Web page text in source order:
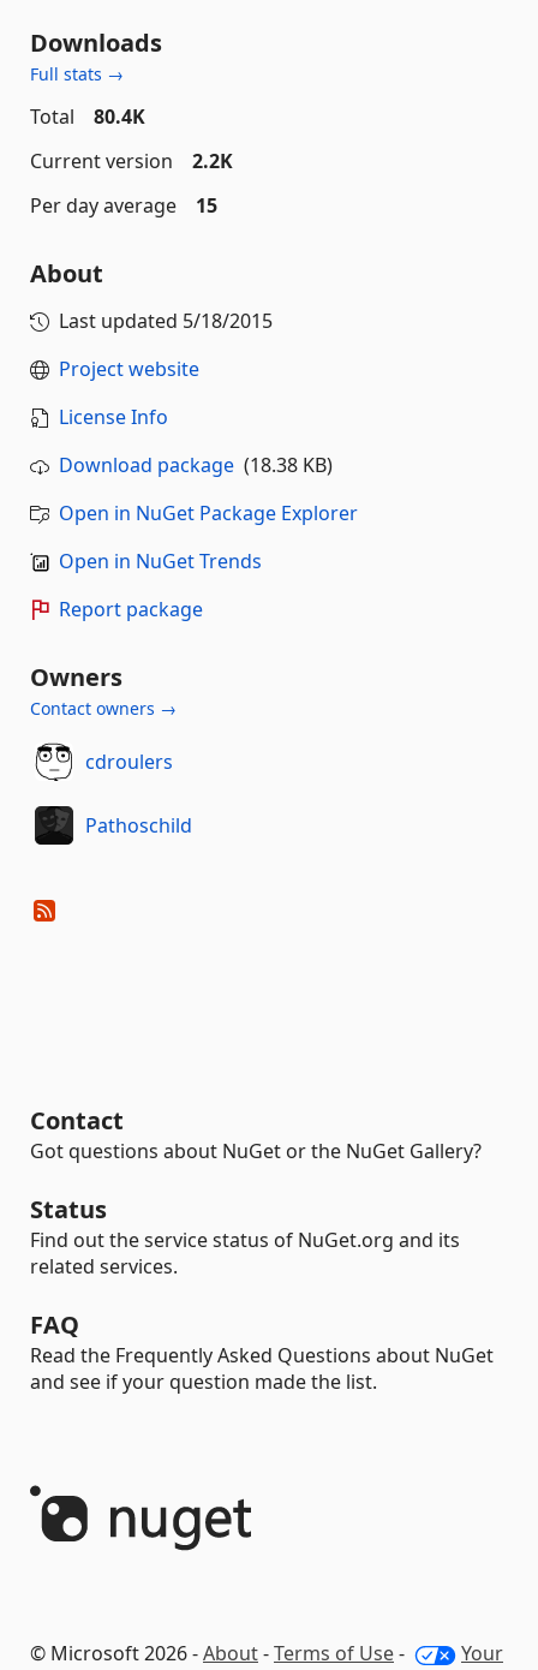
Downloads
Full stats →
Total
80.4K
Current version
2.2K
Per day average
15
About
Last updated 5/18/2015
Project website
License Info
Download package (18.38 KB)
Open in NuGet Package Explorer
Open in NuGet Trends
Report package
Owners
Contact owners →
cdroulers
Pathoschild
Contact
Got questions about NuGet or the NuGet Gallery?
Status
Find out the service status of NuGet.org and its
related services.
FAQ
Read the Frequently Asked Questions about NuGet
and see if your question made the list.
© Microsoft 2026 -About-Terms of Use- Your